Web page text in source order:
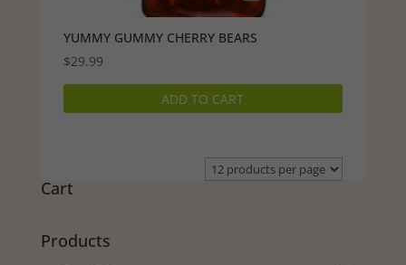
YUMMY GUMMY CHERRY BEARS
$29.99
ADD TO CART
Cart
Products